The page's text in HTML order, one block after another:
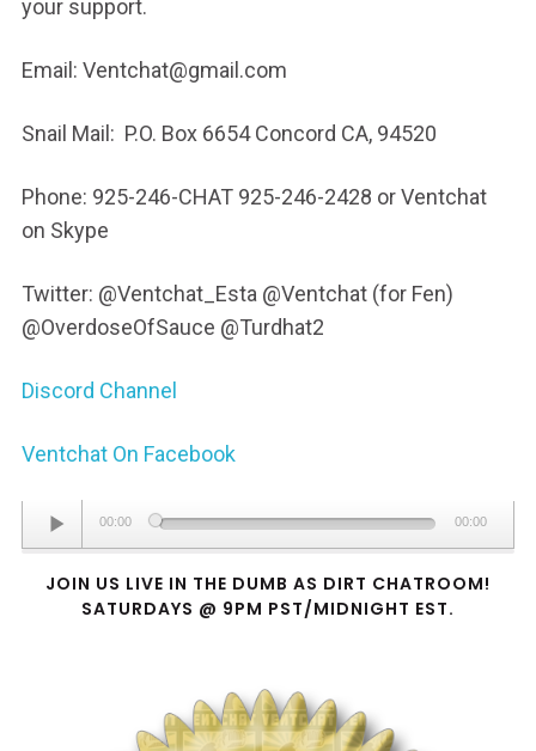
your support.
Email: Ventchat@gmail.com
Snail Mail: P.O. Box 6654 Concord CA, 94520
Phone: 925-246-CHAT 925-246-2428 or Ventchat
on Skype
Twitter: @Ventchat_Esta @Ventchat (for Fen)
@OverdoseOfSauce @Turdhat2
Discord Channel
Ventchat On Facebook
Audio
Player
00:00 00:00
JOIN US LIVE IN THE DUMB AS DIRT CHATROOM!
SATURDAYS @ 9PM PST/MIDNIGHT EST.